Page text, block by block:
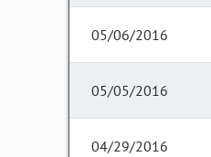
05/06/2016
05/05/2016
04/29/2016